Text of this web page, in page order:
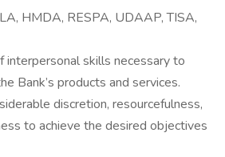
HMDA, RESPA, UDAAP, TISA,
interpersonal skills necessary to
Bank’s products and services.
discretion, resourcefulness,
to achieve the desired objectives